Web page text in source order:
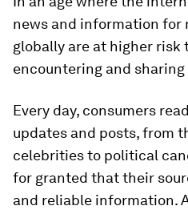
news and information for
globally are at higher risk
encountering and sharing
Every day, consumers
updates and posts, from
celebrities to political
for granted that their
and reliable information.